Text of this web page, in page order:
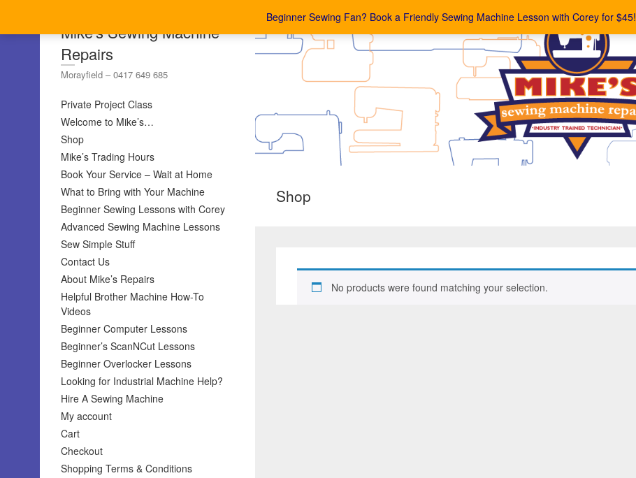
Beginner Sewing Fan? Book a Friendly Sewing Machine Lesson with Corey for $45!
Mike's Sewing Machine
Repairs
Morayfield – 0417 649 685
Private Project Class
Welcome to Mike’s…
Shop
Mike’s Trading Hours
Book Your Service – Wait at Home
What to Bring with Your Machine
Beginner Sewing Lessons with Corey
Advanced Sewing Machine Lessons
Sew Simple Stuff
Contact Us
About Mike’s Repairs
Helpful Brother Machine How-To
Videos
Beginner Computer Lessons
Beginner’s ScanNCut Lessons
Beginner Overlocker Lessons
Looking for Industrial Machine Help?
Hire A Sewing Machine
My account
Cart
Checkout
Shopping Terms & Conditions
Shop
No products were found matching your selection.